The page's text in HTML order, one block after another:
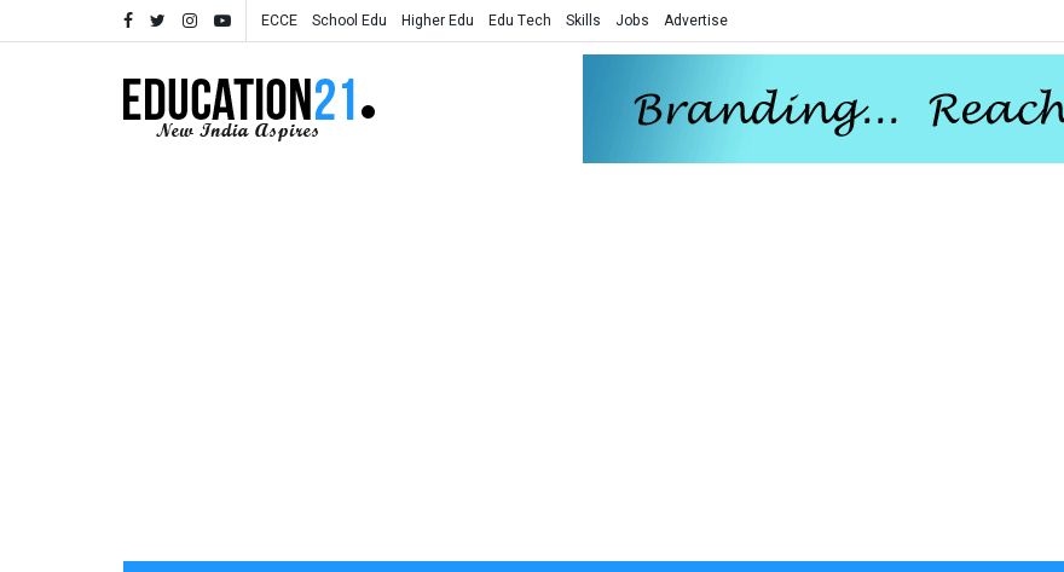
ECCE School Edu Higher Edu Edu Tech Skills Jobs Advertise